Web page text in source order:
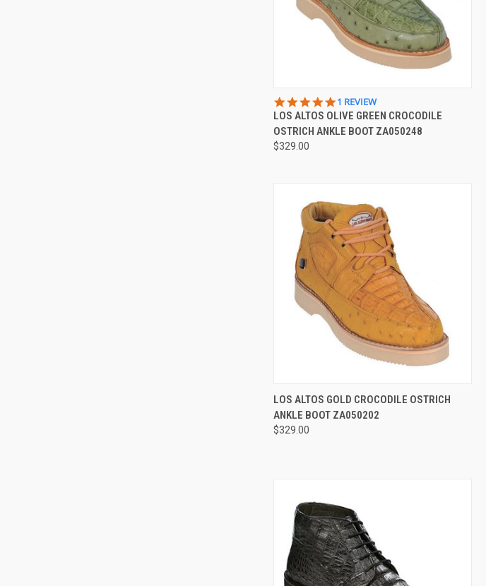
QUICK VIEW
Compare
5.0
STAR
RATING
1 REVIEW
LOS ALTOS OLIVE GREEN CROCODILE
OSTRICH ANKLE BOOT ZA050248
$329.00
QUICK VIEW VIEW OPTIONS
Compare
LOS ALTOS GOLD CROCODILE OSTRICH
ANKLE BOOT ZA050202
$329.00